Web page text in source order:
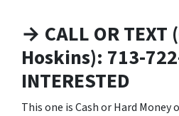
→ CALL OR TEXT
Hoskins): 713-
INTERESTED
This one is Cash or Hard Money